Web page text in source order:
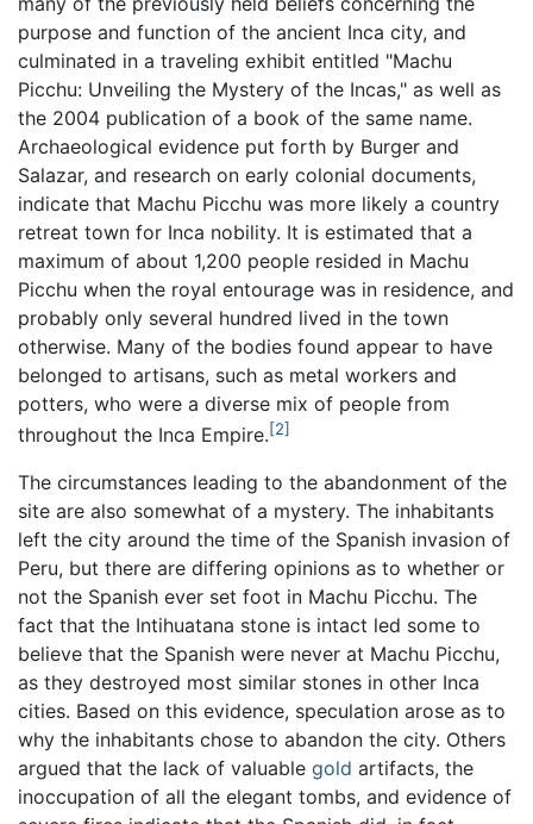
purpose and function of the ancient Inca city, and
culminated in a traveling exhibit entitled "Machu
Picchu: Unveiling the Mystery of the Incas," as well as
the 2004 publication of a book of the same name.
Archaeological evidence put forth by Burger and
Salazar, and research on early colonial documents,
indicate that Machu Picchu was more likely a country
retreat town for Inca nobility. It is estimated that a
maximum of about 1,200 people resided in Machu
Picchu when the royal entourage was in residence, and
probably only several hundred lived in the town
otherwise. Many of the bodies found appear to have
belonged to artisans, such as metal workers and
potters, who were a diverse mix of people from
throughout the Inca Empire.[2]
The circumstances leading to the abandonment of the
site are also somewhat of a mystery. The inhabitants
left the city around the time of the Spanish invasion of
Peru, but there are differing opinions as to whether or
not the Spanish ever set foot in Machu Picchu. The
fact that the Intihuatana stone is intact led some to
believe that the Spanish were never at Machu Picchu,
as they destroyed most similar stones in other Inca
cities. Based on this evidence, speculation arose as to
why the inhabitants chose to abandon the city. Others
argued that the lack of valuable gold artifacts, the
inoccupation of all the elegant tombs, and evidence of